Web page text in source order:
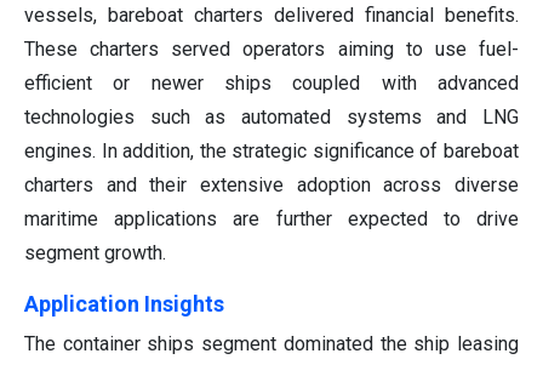
vessels, bareboat charters delivered financial benefits.
These charters served operators aiming to use fuel-
efficient or newer ships coupled with advanced
technologies such as automated systems and LNG
engines. In addition, the strategic significance of bareboat
charters and their extensive adoption across diverse
maritime applications are further expected to drive
segment growth.
Application Insights
The container ships segment dominated the ship leasing